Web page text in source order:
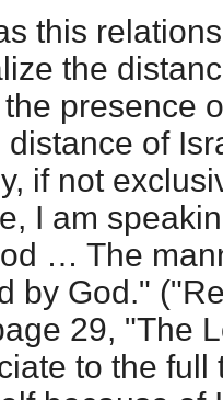
this
the
presence
distance of
if not
I am
… The
by God."
29, "The
to the